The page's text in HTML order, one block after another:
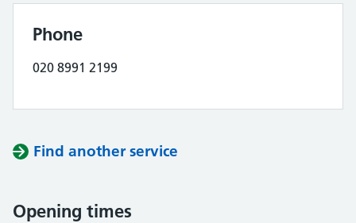
Phone
020 8991 2199
Find another service
Opening times